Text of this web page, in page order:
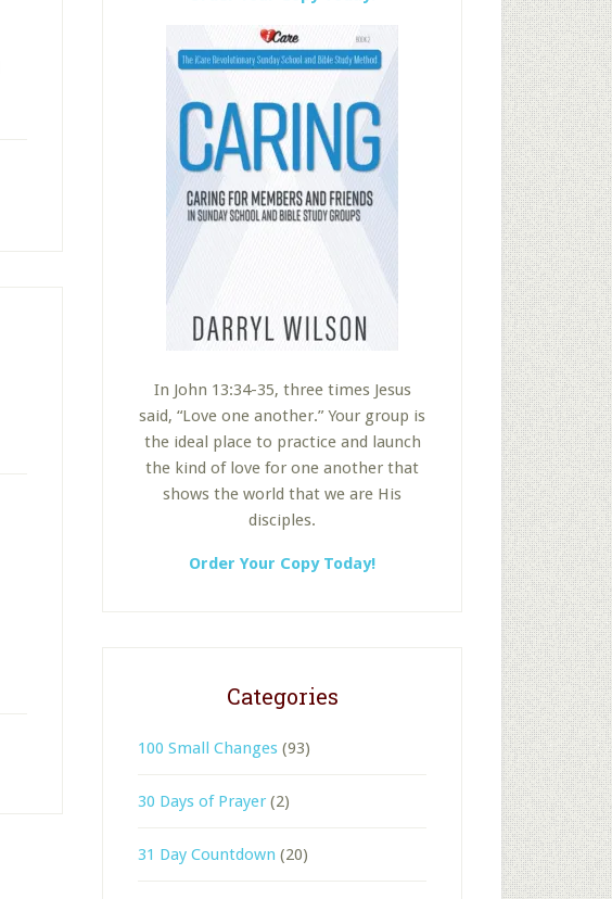
In John 13:34-35, three times Jesus
said, “Love one another.” Your group is
the ideal place to practice and launch
the kind of love for one another that
shows the world that we are His
disciples.
Order Your Copy Today!
Categories
100 Small Changes (93)
30 Days of Prayer (2)
31 Day Countdown (20)